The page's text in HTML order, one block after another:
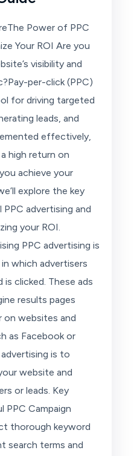
Power of PPC
Your ROI Are you
visibility and
per-click (PPC)
for driving targeted
leads, and
effectively,
high return on
achieve your
explore the key
advertising and
your ROI.
PPC advertising is
which advertisers
clicked. These ads
results pages
on websites and
as Facebook or
is to
website and
or leads. Key
Campaign
thorough keyword
search terms and